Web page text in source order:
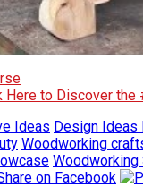
to Discover the
Ideas Design Ideas
Woodworking
Woodworking
on Facebook